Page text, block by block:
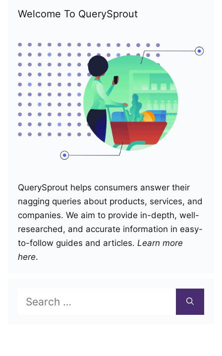
Welcome To QuerySprout
QuerySprout helps consumers answer their
nagging queries about products, services, and
companies. We aim to provide in-depth, well-
researched, and accurate information in easy-
to-follow guides and articles. Learn more
here.
for: